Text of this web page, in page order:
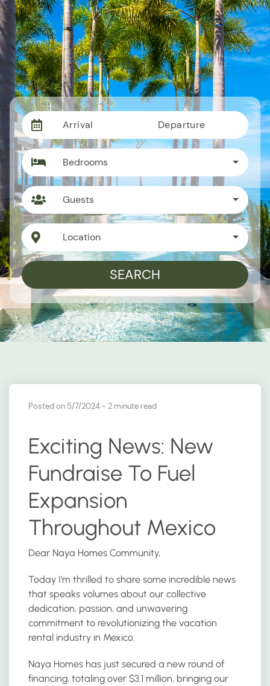
Arrival Departure
Bedrooms
Guests
Location
SEARCH
Posted on 5/7/2024~ 2 minute read
Exciting News: New
Fundraise To Fuel
Expansion
Throughout Mexico
Dear Naya Homes Community,
Today I’m thrilled to share some incredible news
that speaks volumes about our collective
dedication, passion, and unwavering
commitment to revolutionizing the vacation
rental industry in Mexico.
Naya Homes has just secured a new round of
financing, totaling over $3.1 million, bringing our